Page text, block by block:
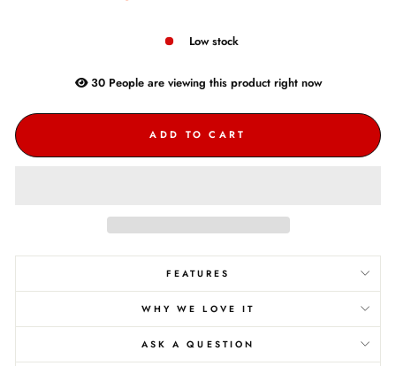
Low stock
30 People areviewing this product right now
ADD TO CART
FEATURES
WHY WE LOVE IT
ASK A QUESTION